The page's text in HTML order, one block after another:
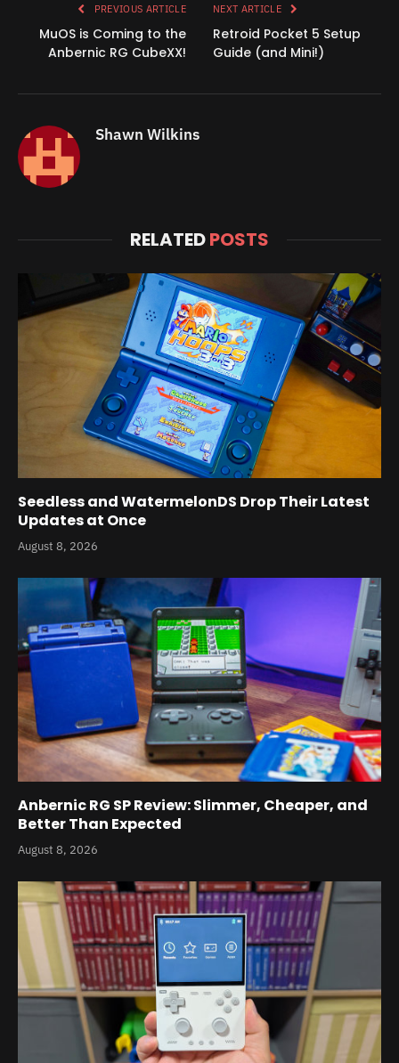
PREVIOUS ARTICLE
MuOS is Coming to the
Anbernic RG CubeXX!
NEXT ARTICLE
Retroid Pocket 5 Setup
Guide (and Mini!)
Shawn Wilkins
RELATEDPOSTS
Seedless and WatermelonDS Drop Their Latest
Updates at Once
August 8, 2026
Anbernic RG SP Review: Slimmer, Cheaper, and
Better Than Expected
August 8, 2026